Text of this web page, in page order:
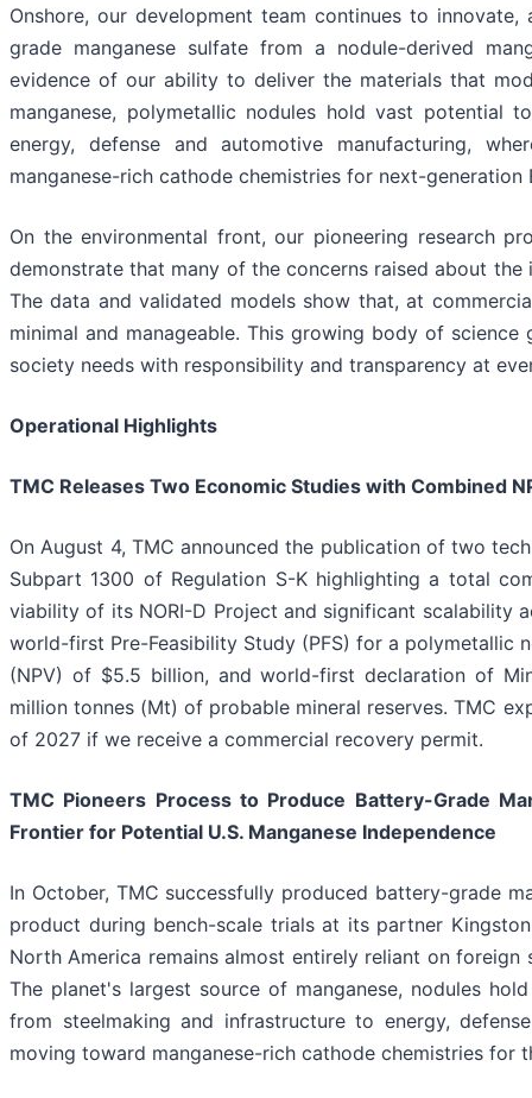
Onshore, our development team continues to
grade manganese sulfate from a nodule-derived
evidence of our ability to deliver the materials that
manganese, polymetallic nodules hold vast potential
energy, defense and automotive manufacturing,
manganese-rich cathode chemistries for next-generation
On the environmental front, our pioneering research
demonstrate that many of the concerns raised about
The data and validated models show that, at
minimal and manageable. This growing body of
society needs with responsibility and transparency at
Operational Highlights
TMC Releases Two Economic Studies with Combined
On August 4, TMC announced the publication of two
Subpart 1300 of Regulation S-K highlighting a total
viability of its NORI-D Project and significant scalability
world-first Pre-Feasibility Study (PFS) for a polymetallic
(NPV) of $5.5 billion, and world-first declaration of
million tonnes (Mt) of probable mineral reserves. TMC
of 2027 if we receive a commercial recovery permit.
TMC Pioneers Process to Produce Battery-Grade
Frontier for Potential U.S. Manganese Independence
In October, TMC successfully produced battery-grade
product during bench-scale trials at its partner
North America remains almost entirely reliant on
The planet's largest source of manganese, nodules
from steelmaking and infrastructure to energy,
moving toward manganese-rich cathode chemistries for